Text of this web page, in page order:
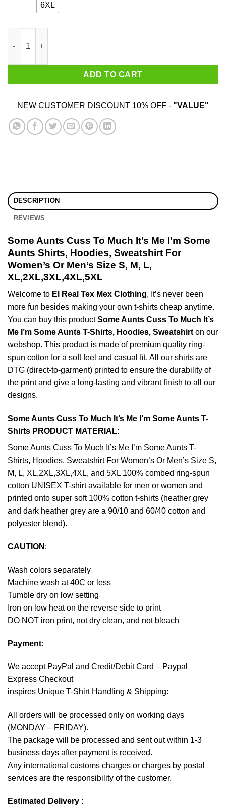
6XL
ADD TO CART
NEW CUSTOMER DISCOUNT 10% OFF - "VALUE"
DESCRIPTION
REVIEWS
Some Aunts Cuss To Much It’s Me I’m Some
Aunts Shirts, Hoodies, Sweatshirt For
Women’s Or Men’s Size S, M, L,
XL,2XL,3XL,4XL,5XL
Welcome to El Real Tex Mex Clothing, It’s never been
more fun besides making your own t-shirts cheap anytime.
You can buy this productSome Aunts Cuss To Much It’s
Me I’m Some Aunts T-Shirts, Hoodies, Sweatshirton our
webshop. This product is made of premium quality ring-
spun cotton for a soft feel and casual fit. All our shirts are
DTG (direct-to-garment) printed to ensure the durability of
the print and give a long-lasting and vibrant finish to all our
designs.
Some Aunts Cuss To Much It’s Me I’m Some Aunts T-
Shirts PRODUCT MATERIAL:
Some Aunts Cuss To Much It’s Me I’m Some Aunts T-
Shirts, Hoodies, Sweatshirt For Women’s Or Men’s Size S,
M, L, XL,2XL,3XL,4XL, and 5XL 100% combed ring-spun
cotton UNISEX T-shirt available for men or women and
printed onto super soft 100% cotton t-shirts (heather grey
and dark heather grey are a 90/10 and 60/40 cotton and
polyester blend).
CAUTION :
Wash colors separately
Machine wash at 40C or less
Tumble dry on low setting
Iron on low heat on the reverse side to print
DO NOT iron print, not dry clean, and not bleach
Payment:
We accept PayPal and Credit/Debit Card – Paypal
Express Checkout
inspires Unique T-Shirt Handling & Shipping:
All orders will be processed only on working days
(MONDAY – FRIDAY).
The package will be processed and sent out within 1-3
business days after payment is received.
Any international customs charges or charges by postal
services are the responsibility of the customer.
Estimated Delivery :